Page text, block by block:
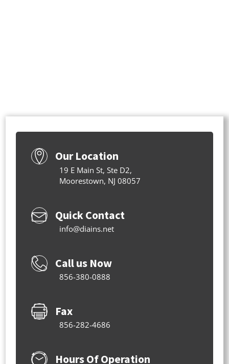
Our Location
19 E Main St, Ste D2,
Moorestown, NJ 08057
Quick Contact
info@diains.net
Call us Now
856-380-0888
Fax
856-282-4686
Hours Of Operation